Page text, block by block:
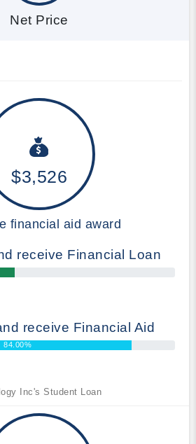
Net Price
$3,526
financial aid award
receive Financial Loan
receive Financial Aid
84.00%
Inc's Student Loan